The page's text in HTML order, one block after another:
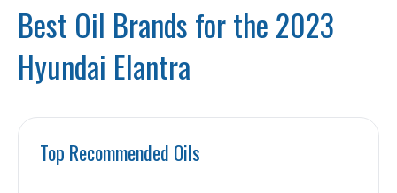
Best Oil Brands for the 2023
Hyundai Elantra
Top Recommended Oils